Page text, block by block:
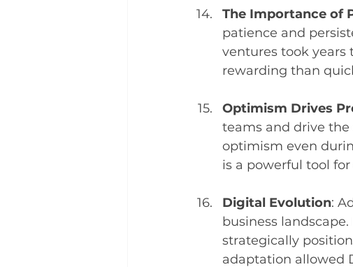
The Importance of
patience and
ventures took
rewarding than
Optimism Drives
teams and drive
optimism even
is a powerful tool
Digital Evolution:
business
strategically
adaptation allowed